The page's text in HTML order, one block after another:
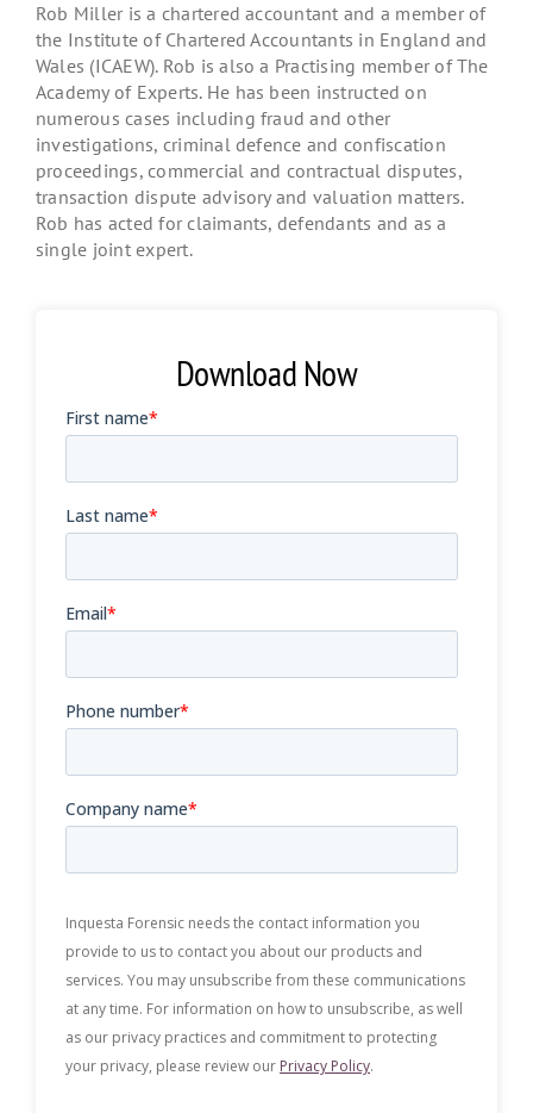
Rob Miller is a chartered accountant and a member of
the Institute of Chartered Accountants in England and
Wales (ICAEW). Rob is also a Practising member of The
Academy of Experts. He has been instructed on
numerous cases including fraud and other
investigations, criminal defence and confiscation
proceedings, commercial and contractual disputes,
transaction dispute advisory and valuation matters.
Rob has acted for claimants, defendants and as a
single joint expert.
Download Now